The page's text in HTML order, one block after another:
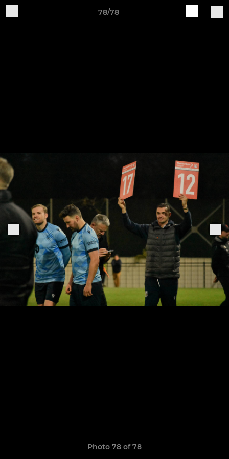
78/78
Photo 78 of 78